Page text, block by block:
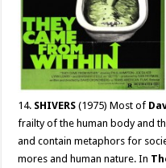
14. SHIVERS (1975) Most of
frailty of the human body and
and contain metaphors for
mores and human nature. In